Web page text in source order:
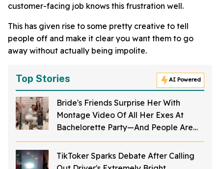
customer-facing job knows this frustration well.
This has given rise to some pretty creative to tell
people off and make it clear you want them to go
away without actually being impolite.
Top Stories AI Powered
Bride's Friends Surprise Her With
Montage Video Of All Her Exes At
Bachelorette Party—And People Are
Mortified
TikToker Sparks Debate After Calling